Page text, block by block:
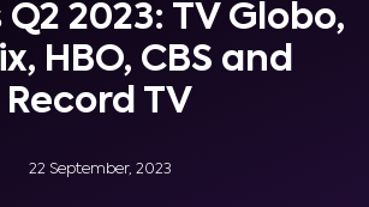
2023: TV Globo,
HBO, CBS and
Record TV
22 September, 2023